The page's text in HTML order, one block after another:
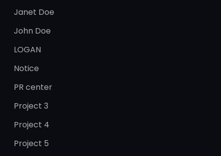
Janet Doe
John Doe
LOGAN
Notice
PR center
Project 3
Project 4
Project 5